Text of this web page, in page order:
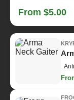
From $5.00